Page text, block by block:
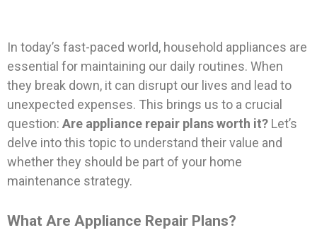
In today’s fast-paced world, household appliances are
essential for maintaining our daily routines. When
they break down, it can disrupt our lives and lead to
unexpected expenses. This brings us to a crucial
question: Are appliance repair plans worth it? Let’s
delve into this topic to understand their value and
whether they should be part of your home
maintenance strategy.
What Are Appliance Repair Plans?